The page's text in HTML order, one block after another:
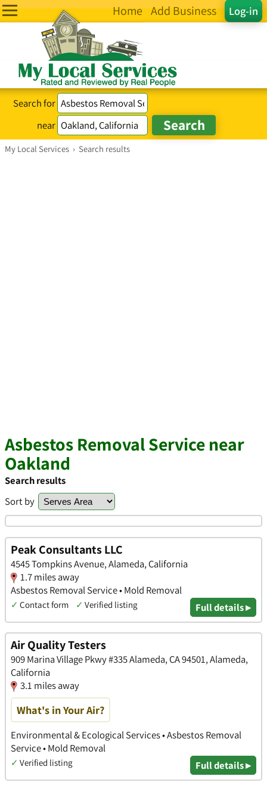
Log-in
Home Add Business
Search for
near
My Local Services › Search results
Asbestos Removal Service near
Oakland
Search results
Sort by
Peak Consultants LLC
4545 Tompkins Avenue, Alameda, California
1.7 miles away
Asbestos Removal Service • Mold Removal
✓ Contact form ✓ Verified listing Full details ▸
Air Quality Testers
909 Marina Village Pkwy #335 Alameda, CA 94501, Alameda,
California
3.1 miles away
What's in Your Air?
Environmental & Ecological Services • Asbestos Removal
Service • Mold Removal
✓ Verified listing Full details ▸